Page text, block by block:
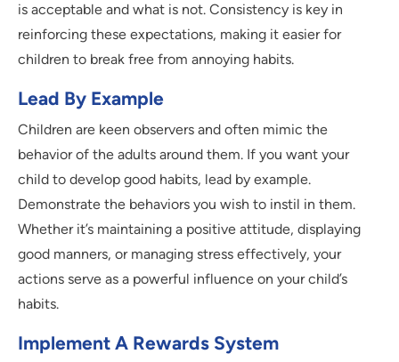
is acceptable and what is not. Consistency is key in
reinforcing these expectations, making it easier for
children to break free from annoying habits.
Lead By Example
Children are keen observers and often mimic the
behavior of the adults around them. If you want your
child to develop good habits, lead by example.
Demonstrate the behaviors you wish to instil in them.
Whether it’s maintaining a positive attitude, displaying
good manners, or managing stress effectively, your
actions serve as a powerful influence on your child’s
habits.
Implement A Rewards System